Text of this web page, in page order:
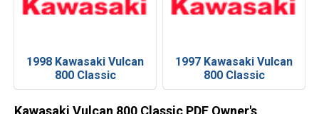
1998 Kawasaki Vulcan
800 Classic
1997 Kawasaki Vulcan
800 Classic
Kawasaki Vulcan 800 Classic PDF Owner's